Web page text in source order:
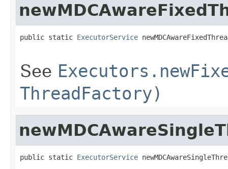
public static ExecutorService
See
ThreadFactory)
public static ExecutorService